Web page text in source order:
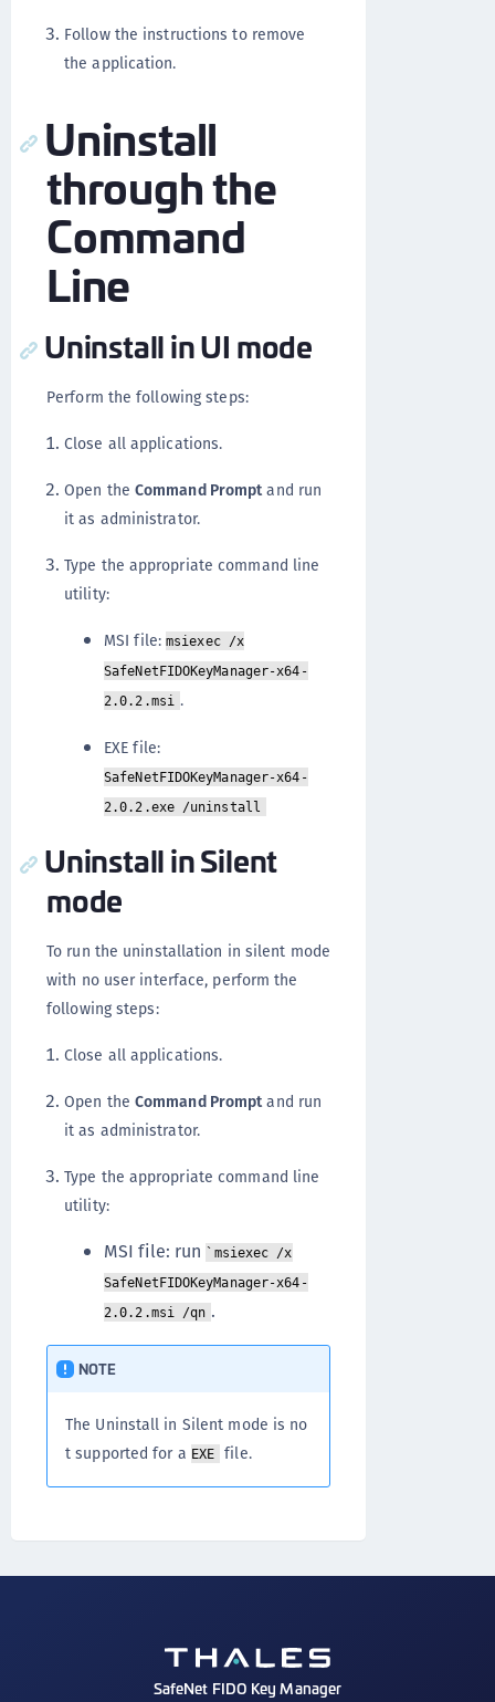
Follow the instructions to remove
the application.
Uninstall
through the
Command
Line
Uninstall in UI mode
Perform the following steps:
Close all applications.
Open the Command Promptand run
it as administrator.
Type the appropriate command line
utility:
MSI file: msiexec /x
SafeNetFIDOKeyManager-x64-
2.0.2.msi .
EXE file:
SafeNetFIDOKeyManager-x64-
2.0.2.exe /uninstall
Uninstall in Silent
mode
To run the uninstallation in silent mode
with no user interface, perform the
following steps:
Close all applications.
Open the Command Promptand run
it as administrator.
Type the appropriate command line
utility:
MSI file: run`msiexec /x
SafeNetFIDOKeyManager-x64-
2.0.2.msi /qn .
NOTE
The Uninstall in Silent mode is no
t supported for a EXE file.
SafeNet FIDO Key Manager